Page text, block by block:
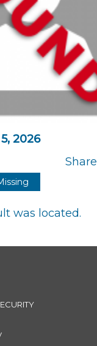
2026
was located.